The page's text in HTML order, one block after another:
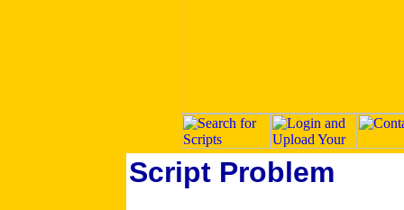
Script Problem